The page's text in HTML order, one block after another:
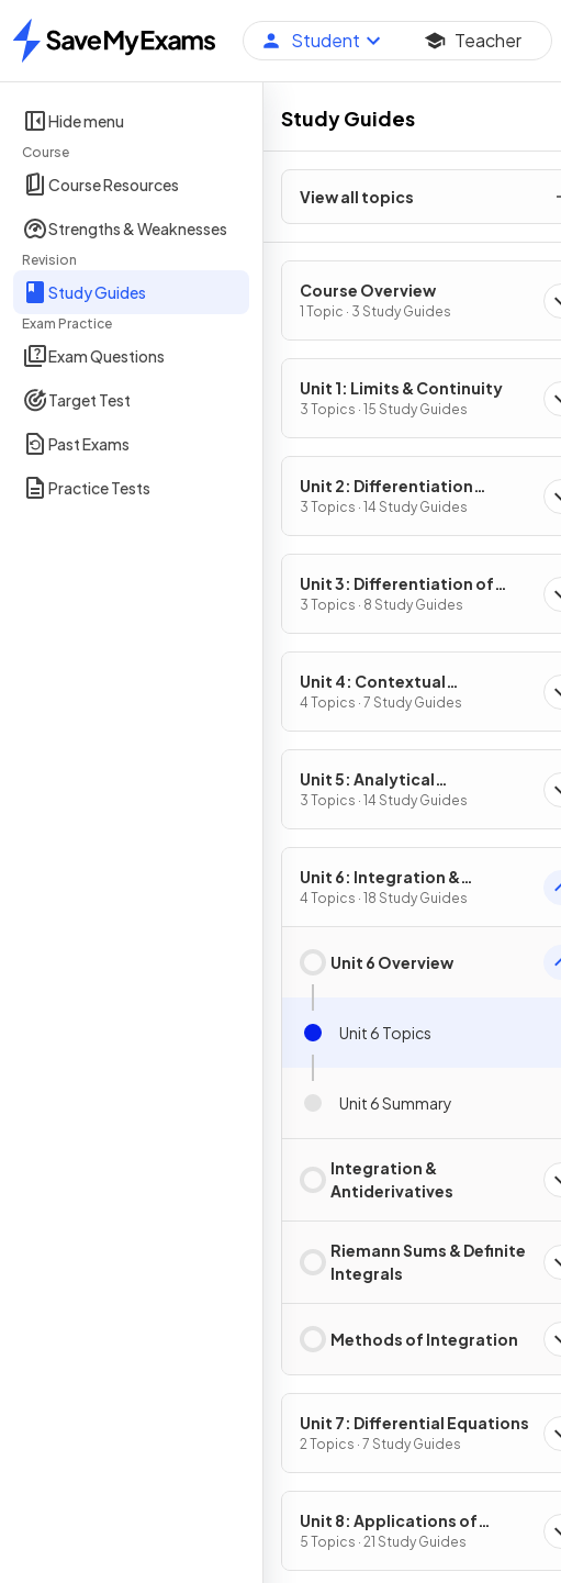
Home
Student Teacher
Hide menu
Course
Course Resources
Strengths & Weaknesses
Revision
Study Guides
Exam Practice
Exam Questions
Target Test
Past Exams
Practice Tests
Study Guides
View all topics
Course Overview
1 Topic · 3 Study Guides
Unit 1: Limits & Continuity
3 Topics · 15 Study Guides
Unit 2: Differentiation
Definition & Fundamental
Properties
3 Topics · 14 Study Guides
Unit 3: Differentiation of
Composite, Implicit & Inverse
Functions
3 Topics · 8 Study Guides
Unit 4: Contextual
Applications of
Differentiation
4 Topics · 7 Study Guides
Unit 5: Analytical
Applications of
Differentiation
3 Topics · 14 Study Guides
Unit 6: Integration &
Accumulation of Change
4 Topics · 18 Study Guides
Unit 6 Overview
Unit 6 Topics
Unit 6 Summary
Integration &
Antiderivatives
Riemann Sums & Definite
Integrals
Methods of Integration
Unit 7: Differential Equations
2 Topics · 7 Study Guides
Unit 8: Applications of
Integration
5 Topics · 21 Study Guides